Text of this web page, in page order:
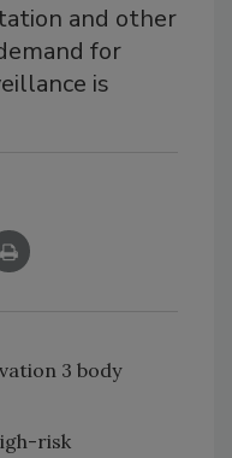
and other
for
is
risk